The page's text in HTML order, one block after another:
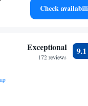
Check
Exceptional
172 reviews
9.1